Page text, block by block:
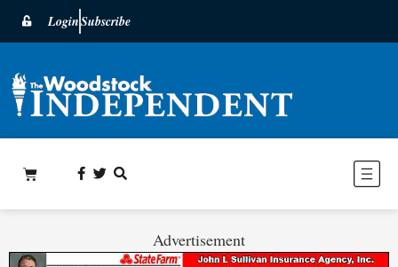
LoginSubscribe
Advertisement